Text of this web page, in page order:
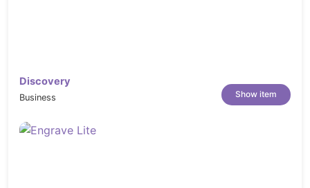
Discovery
Business Show item